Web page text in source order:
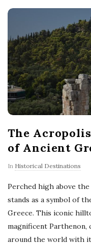
The
of Ancient
In Historical Destinations
Perched high above
stands as a symbol of
Greece. This iconic
magnificent
around the world with